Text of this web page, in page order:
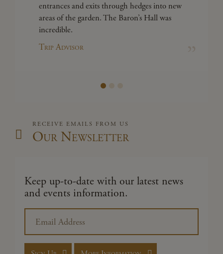
entrances and exits through hedges into new
areas of the garden. The Baron’s Hall was
incredible.
Trip Advisor
RECEIVE EMAILS FROM US
Our Newsletter
Keep up-to-date with our latest news
and events information.